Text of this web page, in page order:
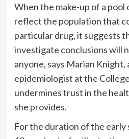
When the make-up of a pool
reflect the population that
particular drug, it suggests
investigate conclusions will
anyone, says Marian Knight,
epidemiologist at the
undermines trust in the
she provides.
For the duration of the